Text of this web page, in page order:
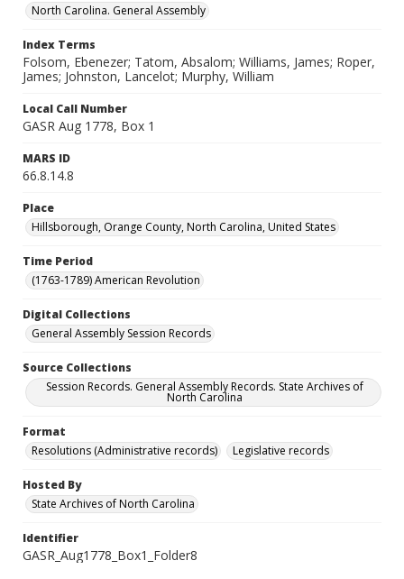
North Carolina. General Assembly
Index Terms
Folsom, Ebenezer; Tatom, Absalom; Williams, James; Roper,
James; Johnston, Lancelot; Murphy, William
Local Call Number
GASR Aug 1778, Box 1
MARS ID
66.8.14.8
Place
Hillsborough, Orange County, North Carolina, United States
Time Period
(1763-1789) American Revolution
Digital Collections
General Assembly Session Records
Source Collections
Session Records. General Assembly Records. State Archives of
North Carolina
Format
Resolutions (Administrative records)
Legislative records
Hosted By
State Archives of North Carolina
Identifier
GASR_Aug1778_Box1_Folder8